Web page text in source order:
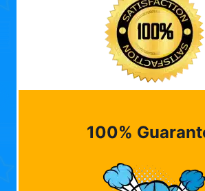
100%